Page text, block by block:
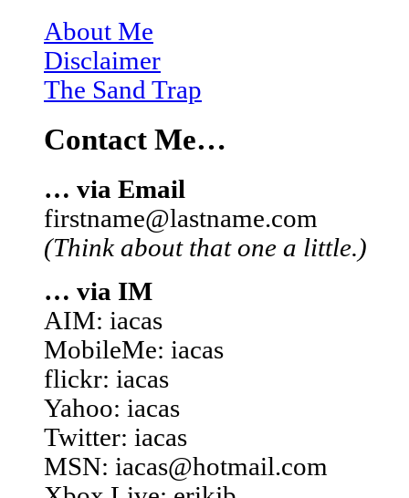
About Me
Disclaimer
The Sand Trap
Contact Me…
… via Email
firstname@lastname.com
(Think about that one a little.)
… via IM
AIM: iacas
MobileMe: iacas
flickr: iacas
Yahoo: iacas
Twitter: iacas
MSN: iacas@hotmail.com